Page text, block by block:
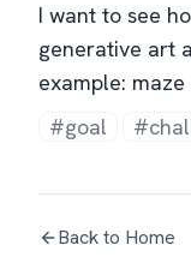
I want to see
generative art
example:
#goal
Back to Home